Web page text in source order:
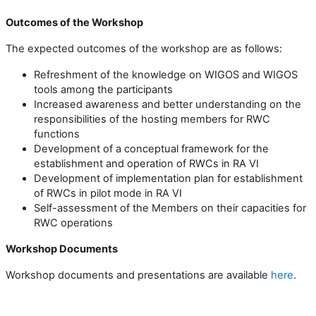
Outcomes of the Workshop
The expected outcomes of the workshop are as follows:
Refreshment of the knowledge on WIGOS and WIGOS
tools among the participants
Increased awareness and better understanding on the
responsibilities of the hosting members for RWC
functions
Development of a conceptual framework for the
establishment and operation of RWCs in RA VI
Development of implementation plan for establishment
of RWCs in pilot mode in RA VI
Self-assessment of the Members on their capacities for
RWC operations
Workshop Documents
Workshop documents and presentations are available here.